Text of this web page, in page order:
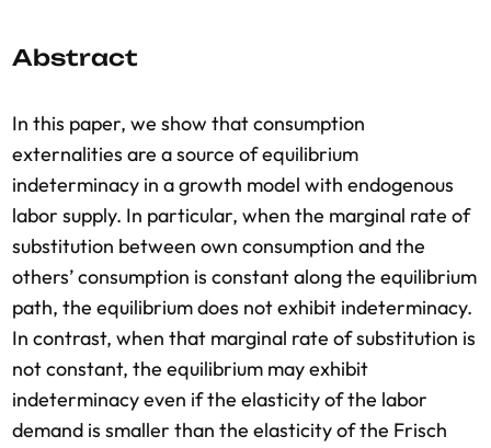
Abstract
In this paper, we show that consumption
externalities are a source of equilibrium
indeterminacy in a growth model with endogenous
labor supply. In particular, when the marginal rate of
substitution between own consumption and the
others’ consumption is constant along the equilibrium
path, the equilibrium does not exhibit indeterminacy.
In contrast, when that marginal rate of substitution is
not constant, the equilibrium may exhibit
indeterminacy even if the elasticity of the labor
demand is smaller than the elasticity of the Frisch